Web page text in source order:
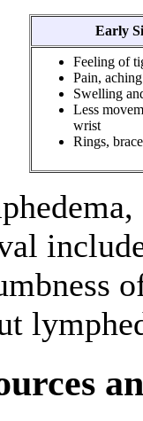
Early
Feeling of
Pain,
Swelling
Less
wrist
Rings,